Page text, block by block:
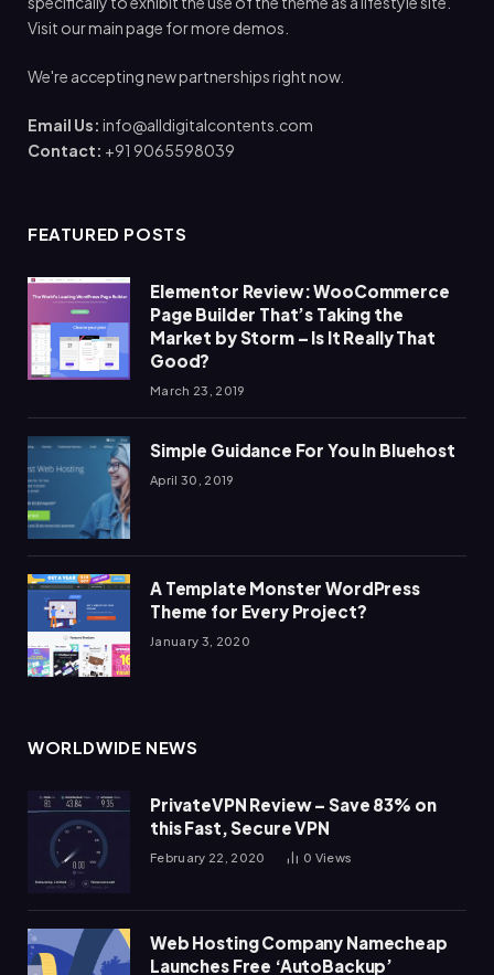
Visit our main page for more demos.
We're accepting new partnerships right now.
Email Us: info@alldigitalcontents.com
Contact: +91 9065598039
FEATURED POSTS
Elementor Review: WooCommerce
Page Builder That’s Taking the
Market by Storm – Is It Really That
Good?
March 23, 2019
Simple Guidance For You In Bluehost
April 30, 2019
A Template Monster WordPress
Theme for Every Project?
January 3, 2020
WORLDWIDE NEWS
PrivateVPN Review – Save 83% on
this Fast, Secure VPN
February 22, 2020 0 Views
Web Hosting Company Namecheap
Launches Free ‘AutoBackup’